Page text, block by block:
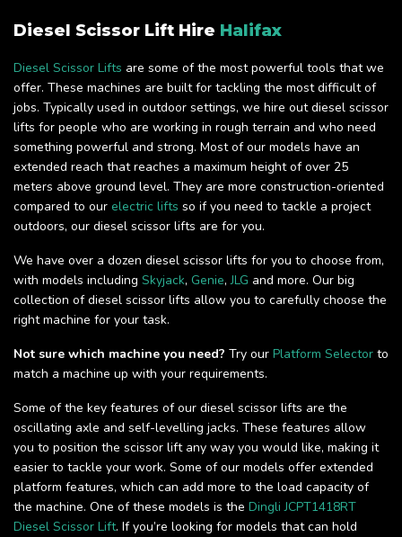
Diesel Scissor Lift Hire Halifax
Diesel Scissor Lifts are some of the most powerful tools that we
offer. These machines are built for tackling the most difficult of
jobs. Typically used in outdoor settings, we hire out diesel scissor
lifts for people who are working in rough terrain and who need
something powerful and strong. Most of our models have an
extended reach that reaches a maximum height of over 25
meters above ground level. They are more construction-oriented
compared to our electric lifts so if you need to tackle a project
outdoors, our diesel scissor lifts are for you.
We have over a dozen diesel scissor lifts for you to choose from,
with models including Skyjack, Genie,JLG and more. Our big
collection of diesel scissor lifts allow you to carefully choose the
right machine for your task.
Not sure which machine you need? Try our Platform Selector to
match a machine up with your requirements.
Some of the key features of our diesel scissor lifts are the
oscillating axle and self-levelling jacks. These features allow
you to position the scissor lift any way you would like, making it
easier to tackle your work. Some of our models offer extended
platform features, which can add more to the load capacity of
the machine. One of these models is the Dingli JCPT1418RT
Diesel Scissor Lift. If you’re looking for models that can hold